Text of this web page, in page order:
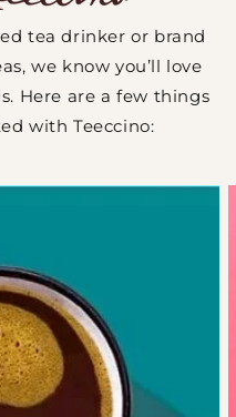
tea drinker or brand
we know you’ll love
Here are a few things
with Teeccino: